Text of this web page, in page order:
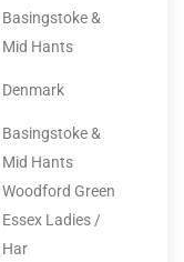
Basingstoke &
Mid Hants
Denmark
Basingstoke &
Mid Hants
Woodford Green
Essex Ladies /
Har